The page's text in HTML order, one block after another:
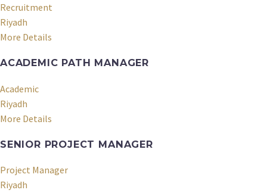
Recruitment
Riyadh
More Details
ACADEMIC PATH MANAGER
Academic
Riyadh
More Details
SENIOR PROJECT MANAGER
Project Manager
Riyadh